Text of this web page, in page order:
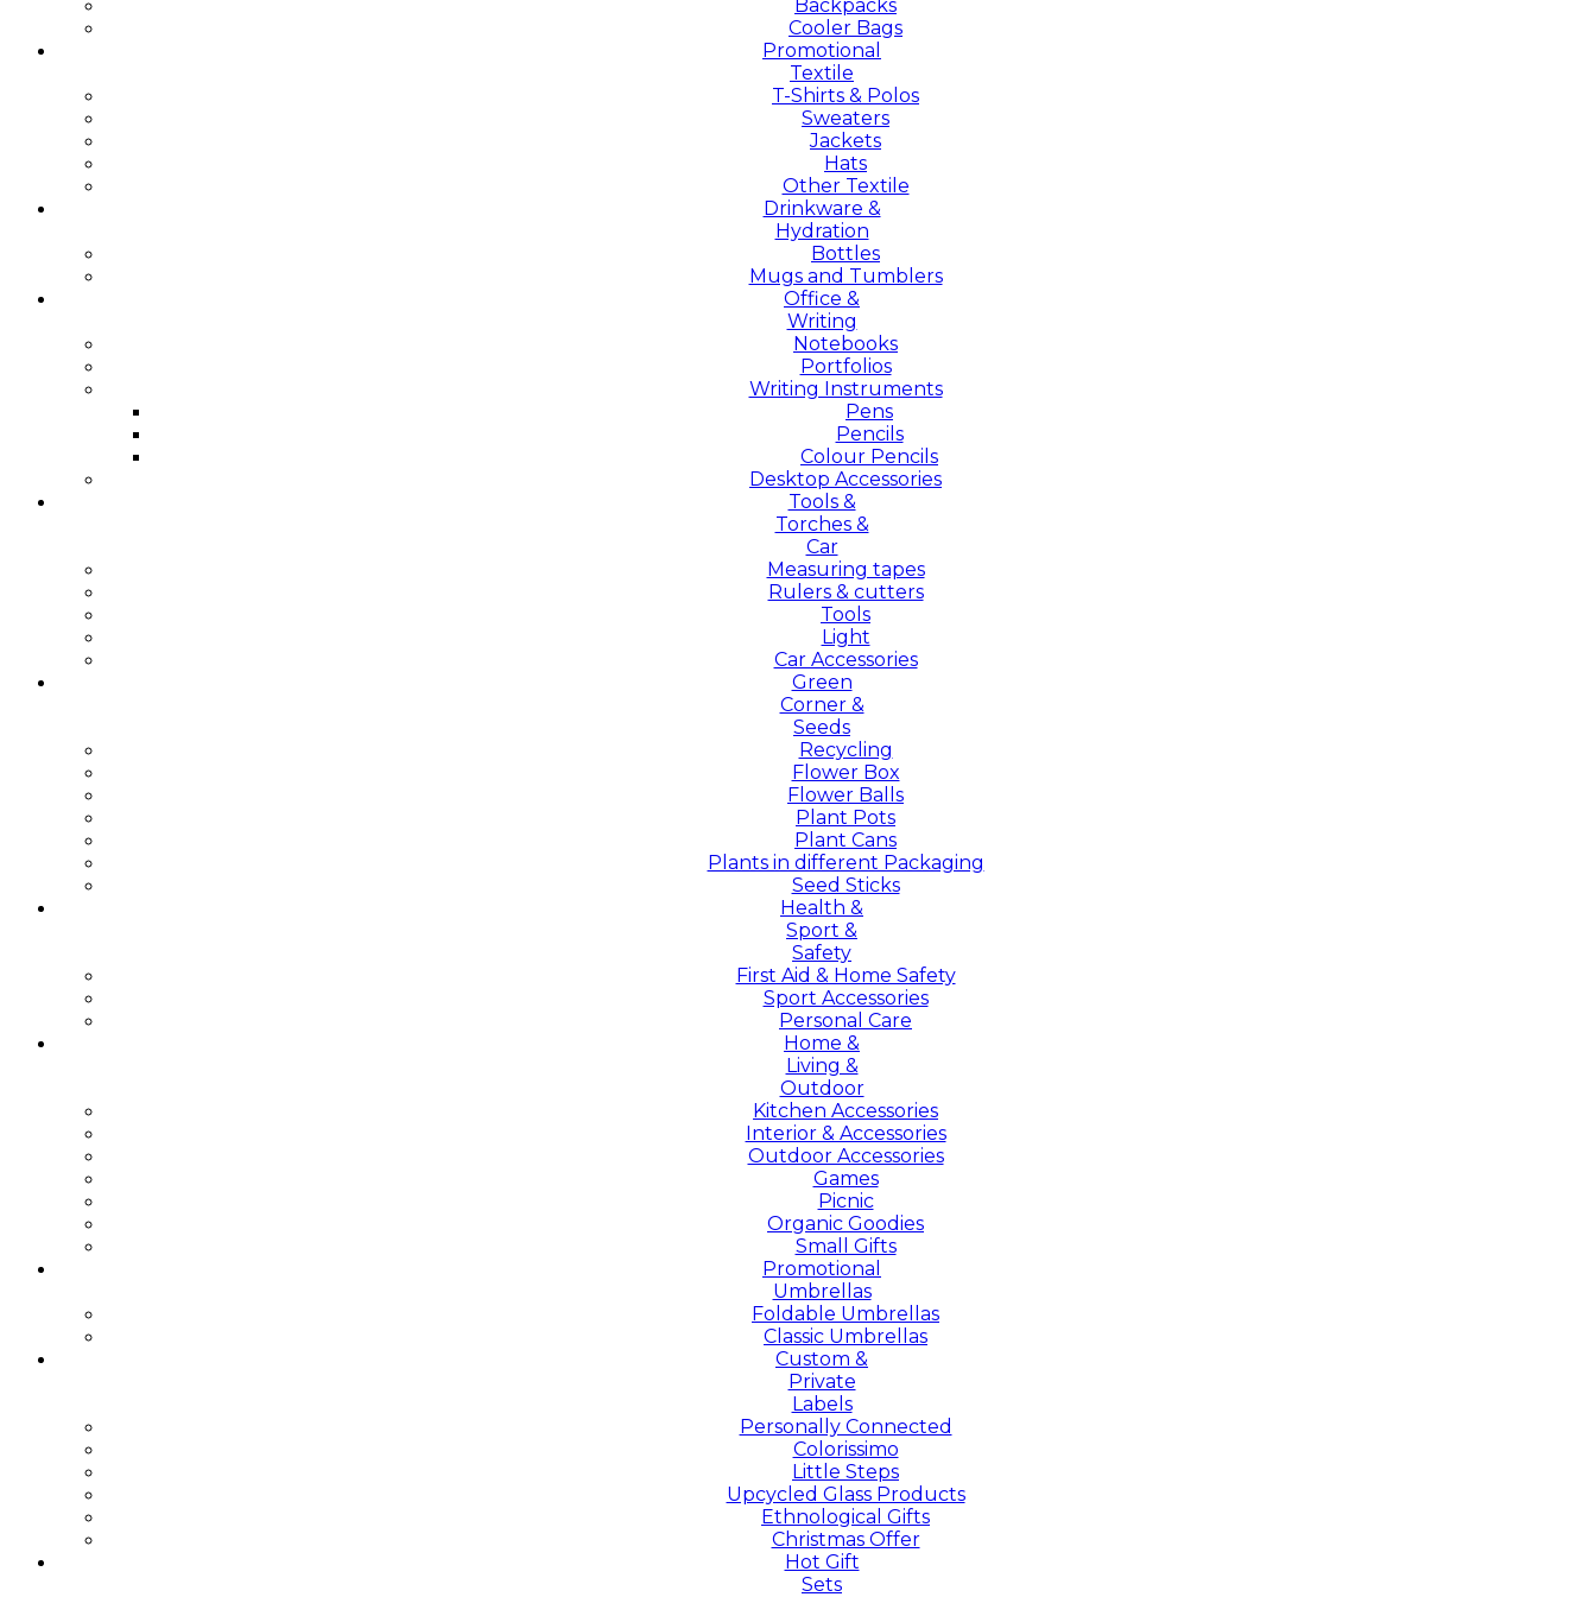
Backpacks
Cooler Bags
Promotional
Textile
T-Shirts & Polos
Sweaters
Jackets
Hats
Other Textile
Drinkware &
Hydration
Bottles
Mugs and Tumblers
Office &
Writing
Notebooks
Portfolios
Writing Instruments
Pens
Pencils
Colour Pencils
Desktop Accessories
Tools &
Torches &
Car
Measuring tapes
Rulers & cutters
Tools
Light
Car Accessories
Green
Corner &
Seeds
Recycling
Flower Box
Flower Balls
Plant Pots
Plant Cans
Plants in different Packaging
Seed Sticks
Health &
Sport &
Safety
First Aid & Home Safety
Sport Accessories
Personal Care
Home &
Living &
Outdoor
Kitchen Accessories
Interior & Accessories
Outdoor Accessories
Games
Picnic
Organic Goodies
Small Gifts
Promotional
Umbrellas
Foldable Umbrellas
Classic Umbrellas
Custom &
Private
Labels
Personally Connected
Colorissimo
Little Steps
Upcycled Glass Products
Ethnological Gifts
Christmas Offer
Hot Gift
Sets